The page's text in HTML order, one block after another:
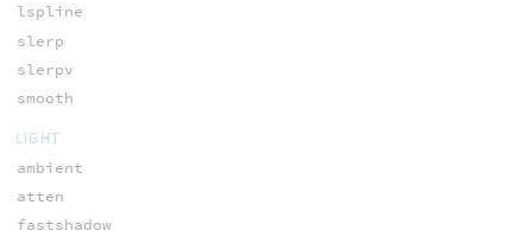
lspline
slerp
slerpv
smooth
LIGHT
ambient
atten
fastshadow